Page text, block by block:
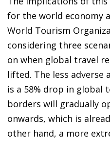
for the world economy
World Tourism
considering three
on when global travel
lifted. The less adverse
is a 58% drop in global
borders will gradually
onwards, which is
other hand, a more